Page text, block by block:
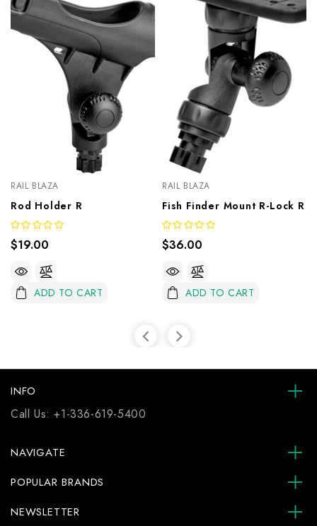
RAIL BLAZA
Rod Holder R
$19.00
ADD TO CART
RAIL BLAZA
Fish Finder Mount R-Lock R
$36.00
ADD TO CART
INFO
Call Us:+1-336-619-5400
NAVIGATE
POPULAR BRANDS
NEWSLETTER